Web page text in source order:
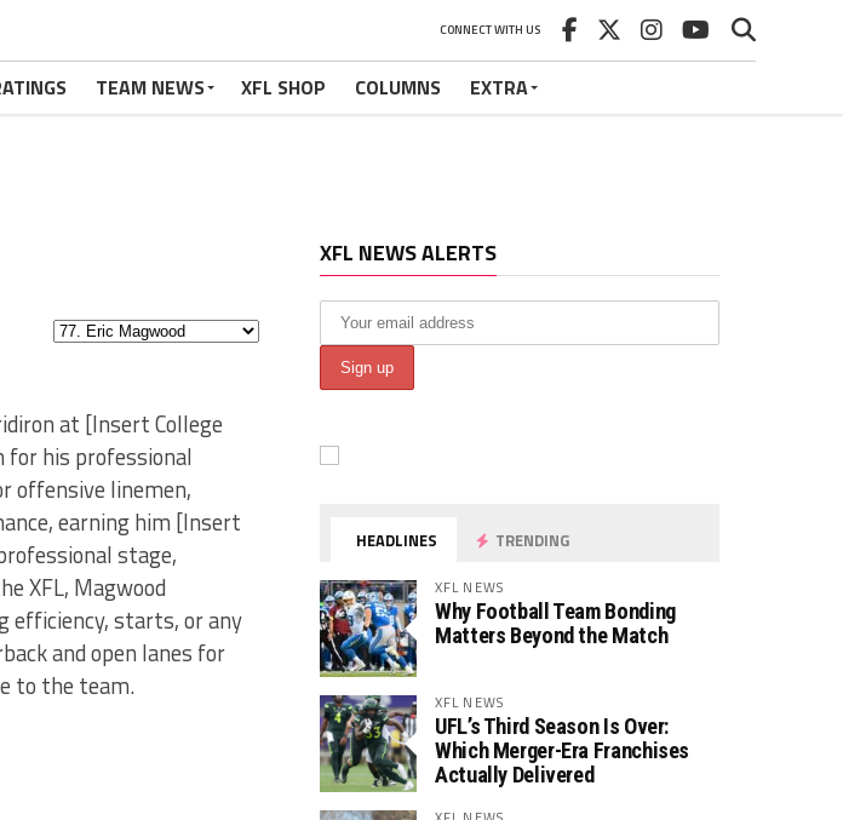
CONNECT WITH US
TEAM NEWS XFL SHOP COLUMNS EXTRA
at [Insert College
for his professional
offensive linemen,
earning him [Insert
stage,
XFL, Magwood
efficiency, starts, or any
and open lanes for
to the team.
XFL NEWS ALERTS
HEADLINES TRENDING
XFL NEWS
Why Football Team Bonding
Matters Beyond the Match
XFL NEWS
UFL’s Third Season Is Over:
Which Merger-Era Franchises
Actually Delivered